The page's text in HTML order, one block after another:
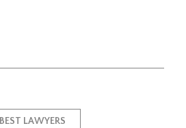
BEST LAWYERS